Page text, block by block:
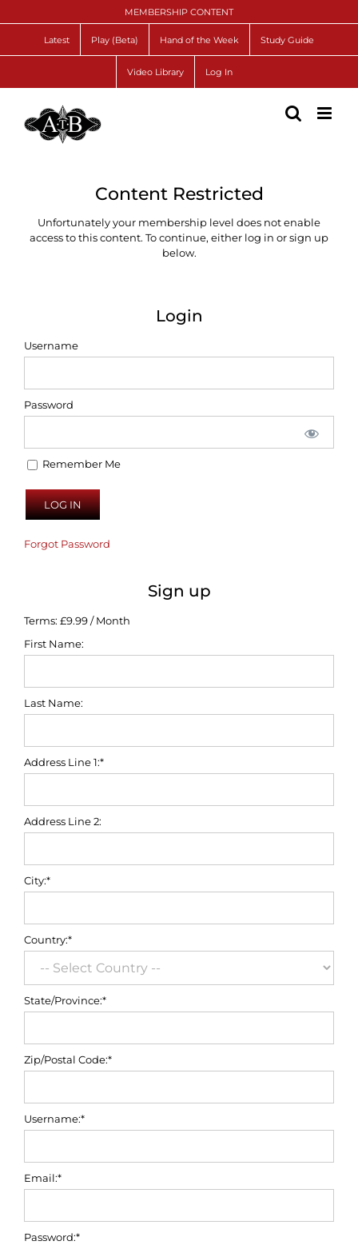
to
MEMBERSHIP CONTENT
Latest Play (Beta) Hand of the Week Study Guide
Video Library Log In
Content Restricted
Unfortunately your membership level does not enable
access to this content. To continue, either log in or sign up
below.
Login
Username
Password
Remember Me
Forgot Password
Sign up
Terms: £9.99 / Month
First Name:
Last Name:
Address Line 1:*
Address Line 2:
City:*
Country:*
State/Province:*
Zip/Postal Code:*
Username:*
Email:*
Password:*